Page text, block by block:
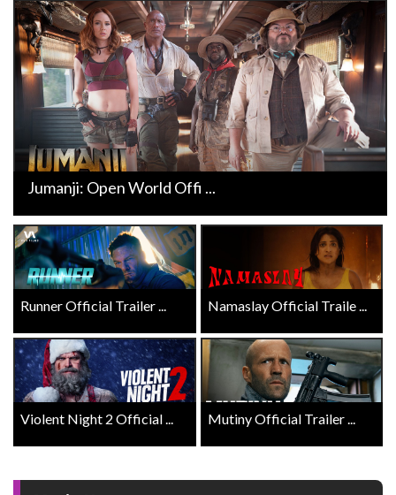
Jumanji: Open World Offi ...
Runner Official Trailer ... Namaslay Official Traile ...
Violent Night 2 Official ... Mutiny Official Trailer ...